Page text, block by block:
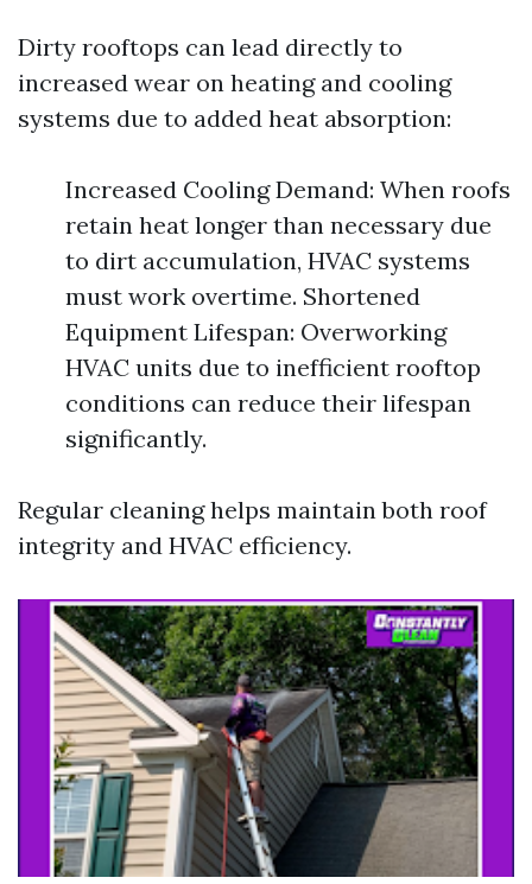
Dirty rooftops can lead directly to
increased wear on heating and cooling
systems due to added heat absorption:
Increased Cooling Demand: When roofs
retain heat longer than necessary due
to dirt accumulation, HVAC systems
must work overtime. Shortened
Equipment Lifespan: Overworking
HVAC units due to inefficient rooftop
conditions can reduce their lifespan
significantly.
Regular cleaning helps maintain both roof
integrity and HVAC efficiency.